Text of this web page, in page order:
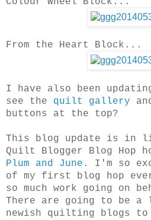
From the Heart Block...
I have also been
see the quilt gallery
buttons at the top?
This blog update is in
Quilt Blogger Blog Hop
Plum and June . I'm so
of my first blog hop
so much work going on
There are going to be
newish quilting blogs